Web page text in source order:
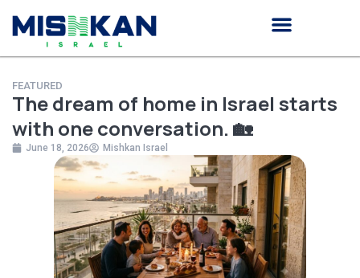
FEATURED
The dream of home in Israel starts
with one conversation. 🏡
June 18, 2026 Mishkan Israel